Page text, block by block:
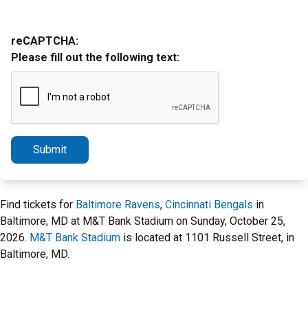
reCAPTCHA:
Please fill out the following text:
Submit
Find tickets for Baltimore Ravens, Cincinnati Bengals in
Baltimore, MD at M&T Bank Stadium on Sunday, October 25,
2026. M&T Bank Stadium is located at 1101 Russell Street, in
Baltimore, MD.